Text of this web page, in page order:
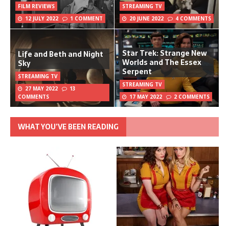
FILM REVIEWS
12 JULY 2022
1 COMMENT
STREAMING TV
20 JUNE 2022
4 COMMENTS
Life and Beth and Night
Sky
STREAMING TV
27 MAY 2022
13
COMMENTS
Star Trek: Strange New
Worlds and The Essex
Serpent
STREAMING TV
17 MAY 2022
2 COMMENTS
WHAT YOU’VE BEEN READING